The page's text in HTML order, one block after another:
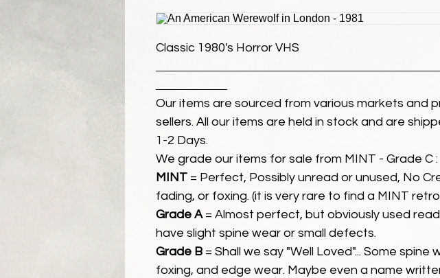
Classic 1980's Horror VHS
Our items are sourced from various markets and
sellers. All our items are held in stock and are
1-2 Days.
We grade our items for sale from MINT - Grade C :
MINT = Perfect, Possibly unread or unused, No
fading, or foxing. (it is very rare to find a MINT retro
Grade A= Almost perfect, but obviously used
have slight spine wear or small defects.
Grade B = Shall we say "Well Loved"... Some spine
foxing, and edge wear. Maybe even a name